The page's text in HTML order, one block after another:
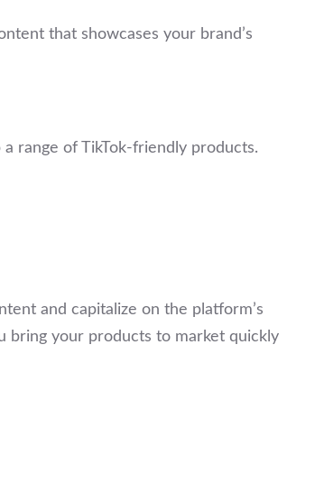
that showcases your brand’s
range of TikTok-friendly products.
and capitalize on the platform’s
bring your products to market quickly